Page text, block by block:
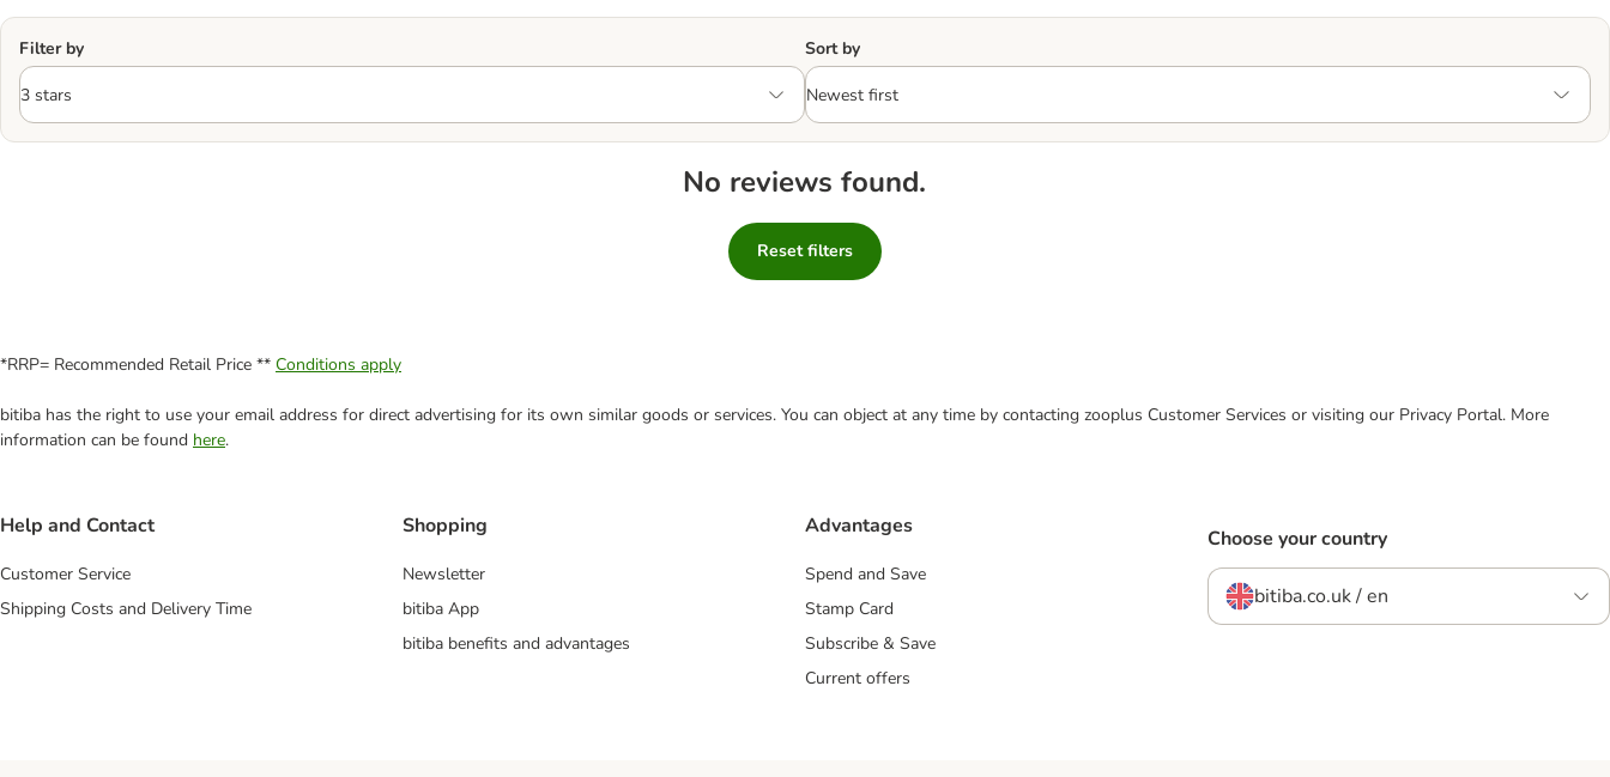
Filter by Sort by
No reviews found.
Reset filters
*RRP= Recommended Retail Price ** Conditions apply
bitiba has the right to use your email address for direct advertising for its own similar goods or services. You can object at any time by contacting zooplus Customer Services or visiting our Privacy Portal. More
information can be found here.
Help and Contact
Customer Service
Shipping Costs and Delivery Time
Shopping
Newsletter
bitiba App
bitiba benefits and advantages
Advantages
Spend and Save
Stamp Card
Subscribe & Save
Current offers
Choose your country
bitiba.co.uk / en